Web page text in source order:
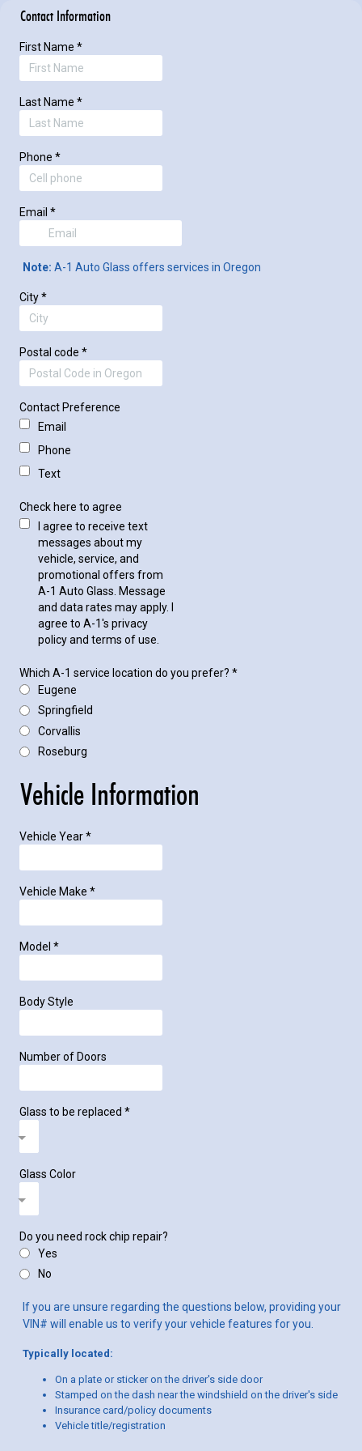
Contact Information
First Name *
Last Name *
Phone *
Email *
Note: A-1 Auto Glass offers services in Oregon
City*
Postal code *
Contact Preference
Email
Phone
Text
Check here to agree
I agree to receive text
messages about my
vehicle, service, and
promotional offers from
A-1 Auto Glass. Message
and data rates may apply. I
agree to A-1's privacy
policy and terms of use.
Which A-1 service location do you prefer? *
Eugene
Springfield
Corvallis
Roseburg
Vehicle Information
Vehicle Year*
Vehicle Make *
Model *
Body Style
Number of Doors
Glass to be replaced *
Glass Color
Do you need rock chip repair?
Yes
No
If you are unsure regarding the questions below, providing your
VIN# will enable us to verify your vehicle features for you.
Typically located:
On a plate or sticker on the driver's side door
Stamped on the dash near the windshield on the driver's side
Insurance card/policy documents
Vehicle title/registration